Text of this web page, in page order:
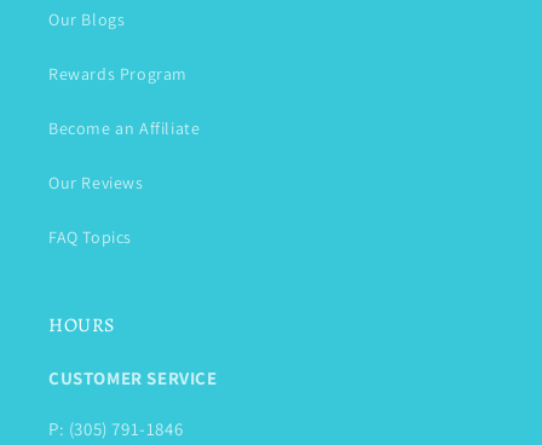
Our Blogs
Rewards Program
Become an Affiliate
Our Reviews
FAQ Topics
HOURS
CUSTOMER SERVICE
P: (305) 791-1846